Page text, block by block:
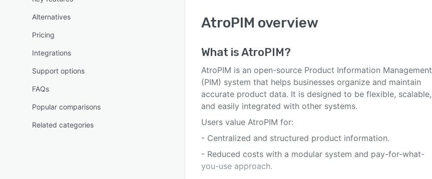
Alternatives
Pricing
Integrations
Support options
FAQs
Popular comparisons
Related categories
AtroPIM overview
What isAtroPIM?
AtroPIM is an open-source Product Information Management
(PIM) system that helps businesses organize and maintain
accurate product data. It is designed to be flexible, scalable,
and easily integrated with other systems.
Users value AtroPIM for:
- Centralized and structured product information.
- Reduced costs with a modular system and pay-for-what-
you-use approach.